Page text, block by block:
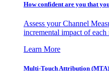
How confident are you that
Assess your Channel
incremental impact of
Learn More
Multi-Touch Attribution